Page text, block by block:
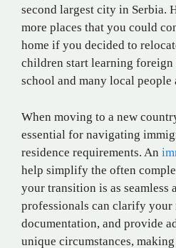
second largest city in Serbia.
more places that you could
home if you decided to
children start learning
school and many local
When moving to a new
essential for navigating
residence requirements. An
help simplify the often
your transition is as seamless
professionals can clarify your
documentation, and provide
unique circumstances,